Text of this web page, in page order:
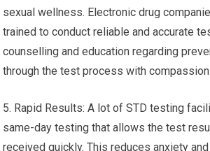
sexual wellness. Electronic drug
trained to conduct reliable and accurate
counselling and education regarding
through the test process with
5. Rapid Results: A lot of STD testing
same-day testing that allows the test
received quickly. This reduces anxiety